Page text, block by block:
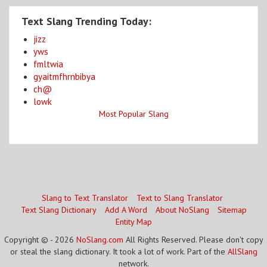
Text Slang Trending Today:
jizz
yws
fmltwia
gyaitmfhrnbibya
ch@
lowk
Most Popular Slang
Slang to Text Translator
Text to Slang Translator
Text Slang Dictionary
Add A Word About NoSlang
Sitemap
Entity Map
Copyright © - 2026 NoSlang.com All Rights Reserved. Please don't copy
or steal the slang dictionary. It took a lot of work. Part of the AllSlang
network.